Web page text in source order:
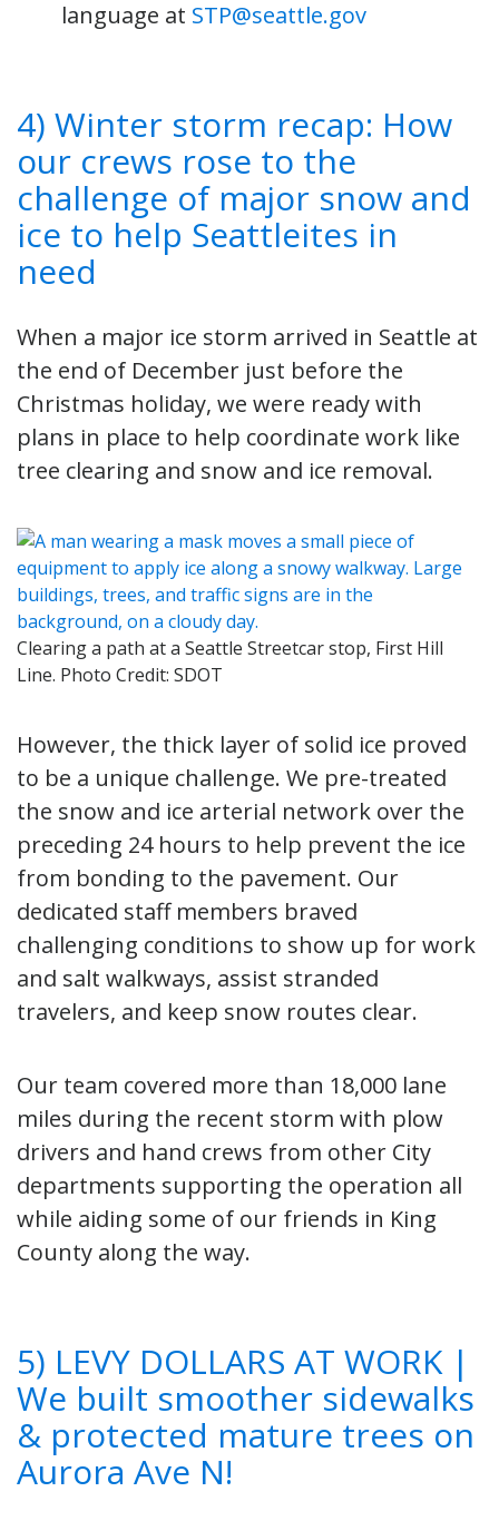
language at STP@seattle.gov
4) Winter storm recap: How
our crews rose to the
challenge of major snow and
ice to help Seattleites in
need
When a major ice storm arrived in Seattle at
the end of December just before the
Christmas holiday, we were ready with
plans in place to help coordinate work like
tree clearing and snow and ice removal.
Clearing a path at a Seattle Streetcar stop, First Hill
Line. Photo Credit: SDOT
However, the thick layer of solid ice proved
to be a unique challenge. We pre-treated
the snow and ice arterial network over the
preceding 24 hours to help prevent the ice
from bonding to the pavement. Our
dedicated staff members braved
challenging conditions to show up for work
and salt walkways, assist stranded
travelers, and keep snow routes clear.
Our team covered more than 18,000 lane
miles during the recent storm with plow
drivers and hand crews from other City
departments supporting the operation all
while aiding some of our friends in King
County along the way.
5) LEVY DOLLARS AT WORK |
We built smoother sidewalks
& protected mature trees on
Aurora Ave N!